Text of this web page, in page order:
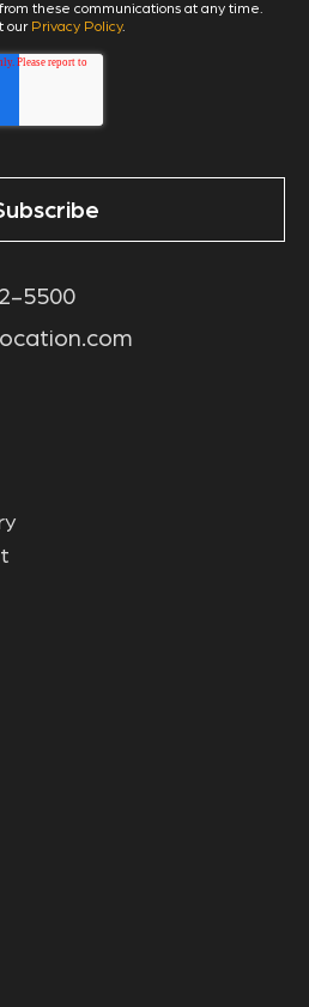
these communications at any time.
our Privacy Policy.
5500